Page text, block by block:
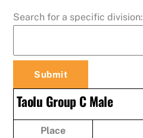
Search for a specific division:
Taolu Group C Male
Place